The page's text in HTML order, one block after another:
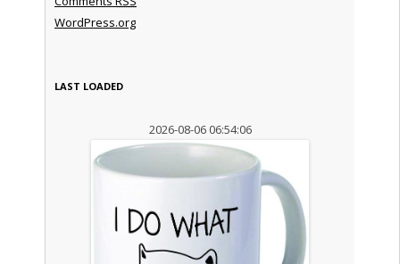
WordPress.org
LAST LOADED
2026-08-06 06:54:06